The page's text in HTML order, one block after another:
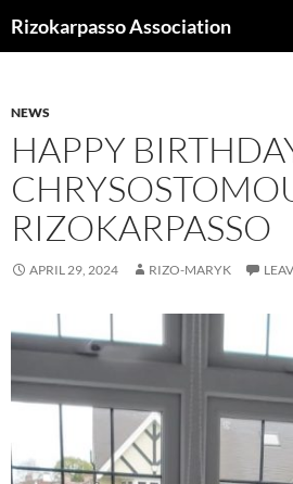
toRizokarpasso Association
NEWS
HAPPY
RIZOKARPASSO
APRIL 29, 2024 RIZO-MARYK